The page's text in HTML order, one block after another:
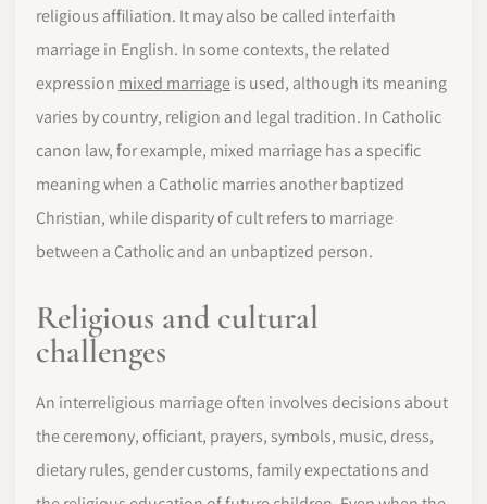
religious affiliation. It may also be called interfaith
marriage in English. In some contexts, the related
expression mixed marriageis used, although its meaning
varies by country, religion and legal tradition. In Catholic
canon law, for example, mixed marriage has a specific
meaning when a Catholic marries another baptized
Christian, while disparity of cult refers to marriage
between a Catholic and an unbaptized person.
Religious and cultural
challenges
An interreligious marriage often involves decisions about
the ceremony, officiant, prayers, symbols, music, dress,
dietary rules, gender customs, family expectations and